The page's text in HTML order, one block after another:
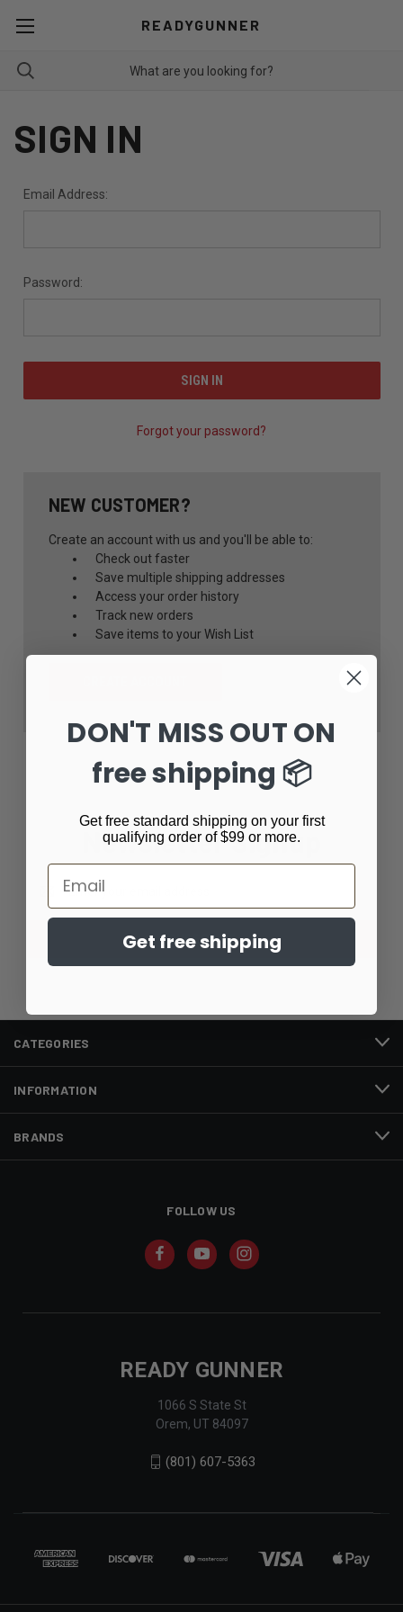
READYGUNNER
SIGN IN
Email Address:
Password:
Forgot your password?
NEW CUSTOMER?
Create an account with us and you'll be able to:
Check out faster
Save multiple shipping addresses
Access your order history
Track new orders
Save items to your Wish List
Newsletter Signup
CATEGORIES
INFORMATION
BRANDS
FOLLOW US
READY GUNNER
1066 S State St
Orem, UT 84097
(801) 607-5363
DON'T MISS OUT ON
free shipping 📦
Get free standard shipping on your first
qualifying order of $99 or more.
Email
Get free shipping